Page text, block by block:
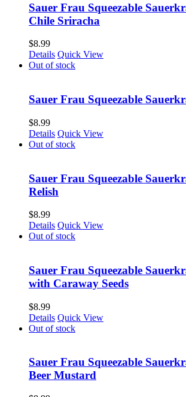
Sauer Frau Squeezable
Chile Sriracha
$8.99
Details Quick View
Out of stock
Sauer Frau Squeezable
$8.99
Details Quick View
Out of stock
Sauer Frau Squeezable
Relish
$8.99
Details Quick View
Out of stock
Sauer Frau Squeezable
with Caraway Seeds
$8.99
Details Quick View
Out of stock
Sauer Frau Squeezable
Beer Mustard